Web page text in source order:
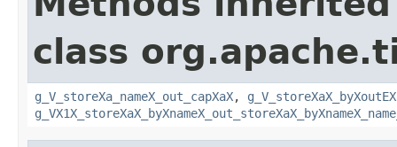
class
g_V_storeXa_nameX_out_capXaX,